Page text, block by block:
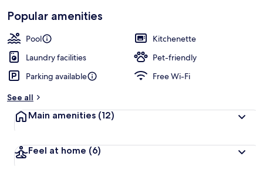
Popular amenities
Pool
Kitchenette
Laundry facilities
Pet-friendly
Parking available
Free Wi-Fi
See all
Main amenities (12)
Feel at home (6)